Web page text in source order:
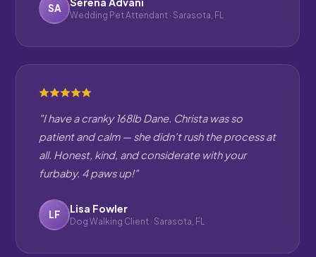
SA
Wedding Pet Attendant · Sarasota, FL
"I have a cranky 168lb Dane. Christa was so
patient and calm — she didn't rush the process at
all. Honest, kind, and considerate with your
furbaby. 4 paws up!"
LF Lisa Fowler
Dog Walking Client · Sarasota, FL